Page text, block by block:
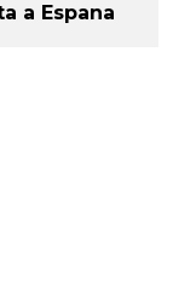
a Espana